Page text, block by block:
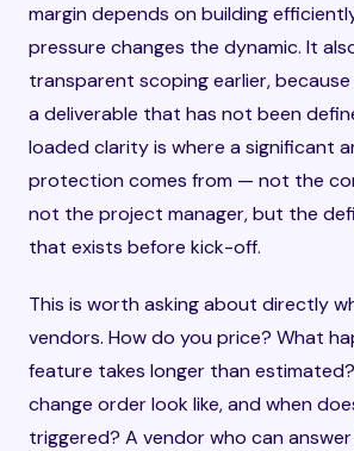
margin depends on building
pressure changes the dynamic. It
transparent scoping earlier,
a deliverable that has not been
loaded clarity is where a significant
protection comes from — not the
not the project manager, but the
that exists before kick-off.
This is worth asking about directly
vendors. How do you price? What
feature takes longer than
change order look like, and when
triggered? A vendor who can